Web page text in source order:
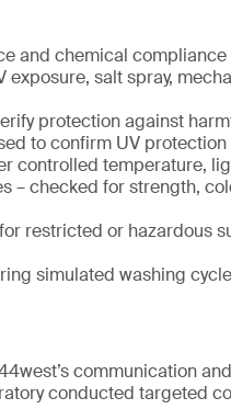
and chemical compliance
salt spray,
protection against
to confirm UV
controlled temperature,
– checked for strength,
restricted or hazardous
simulated washing
communication
conducted targeted